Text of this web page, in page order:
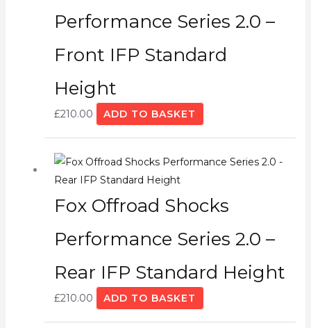
Performance Series 2.0 –
Front IFP Standard
Height
£210.00 ADD TO BASKET
Fox Offroad Shocks
Performance Series 2.0 –
Rear IFP Standard Height
£210.00 ADD TO BASKET